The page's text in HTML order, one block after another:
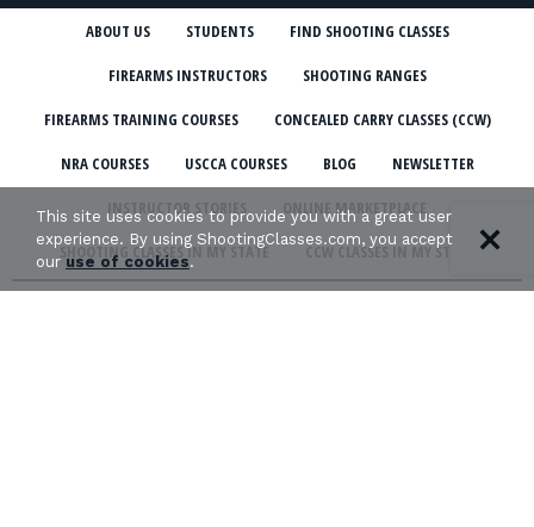
ABOUT US STUDENTS FIND SHOOTING CLASSES
FIREARMS INSTRUCTORS SHOOTING RANGES
FIREARMS TRAINING COURSES CONCEALED CARRY CLASSES (CCW)
NRA COURSES USCCA COURSES BLOG NEWSLETTER
INSTRUCTOR STORIES ONLINE MARKETPLACE
SHOOTING CLASSES IN MY STATE CCW CLASSES IN MY STATE
This site uses cookies to provide you with a great user
experience. By using ShootingClasses.com, you accept
ouruse of cookies.